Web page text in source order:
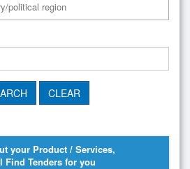
your Product / Services,
Find Tenders for you